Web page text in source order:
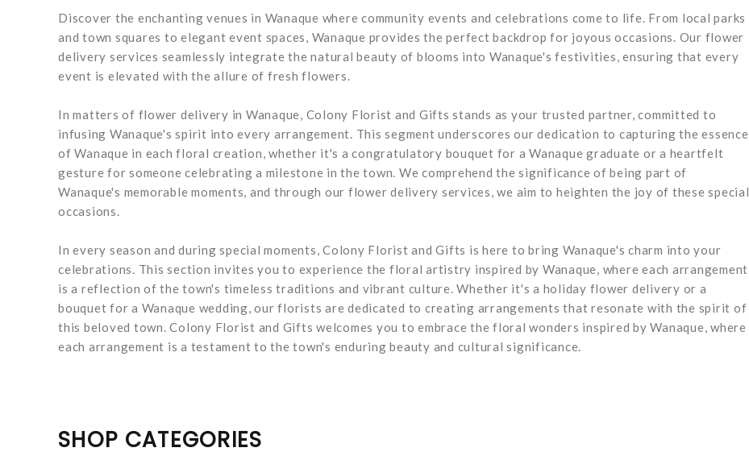
Discover the enchanting venues in Wanaque where community events and celebrations come to life. From local parks
and town squares to elegant event spaces, Wanaque provides the perfect backdrop for joyous occasions. Our flower
delivery services seamlessly integrate the natural beauty of blooms into Wanaque's festivities, ensuring that every
event is elevated with the allure of fresh flowers.
In matters of flower delivery in Wanaque, Colony Florist and Gifts stands as your trusted partner, committed to
infusing Wanaque's spirit into every arrangement. This segment underscores our dedication to capturing the essence
of Wanaque in each floral creation, whether it's a congratulatory bouquet for a Wanaque graduate or a heartfelt
gesture for someone celebrating a milestone in the town. We comprehend the significance of being part of
Wanaque's memorable moments, and through our flower delivery services, we aim to heighten the joy of these special
occasions.
In every season and during special moments, Colony Florist and Gifts is here to bring Wanaque's charm into your
celebrations. This section invites you to experience the floral artistry inspired by Wanaque, where each arrangement
is a reflection of the town's timeless traditions and vibrant culture. Whether it's a holiday flower delivery or a
bouquet for a Wanaque wedding, our florists are dedicated to creating arrangements that resonate with the spirit of
this beloved town. Colony Florist and Gifts welcomes you to embrace the floral wonders inspired by Wanaque, where
each arrangement is a testament to the town's enduring beauty and cultural significance.
SHOP CATEGORIES